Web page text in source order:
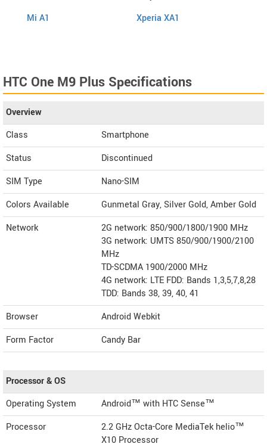
Mi A1 Xperia XA1
HTC One M9 Plus Specifications
Overview
Class
Smartphone
Status
Discontinued
SIM Type
Nano-SIM
Colors Available
Gunmetal Gray, Silver Gold, Amber Gold
Network
2G network: 850/900/1800/1900 MHz
3G network: UMTS 850/900/1900/2100
MHz
TD-SCDMA 1900/2000 MHz
4G network: LTE FDD: Bands 1,3,5,7,8,28
TDD: Bands 38, 39, 40, 41
Browser
Android Webkit
Form Factor
Candy Bar
Processor & OS
Operating System
Android™ with HTC Sense™
Processor
2.2 GHz Octa-Core MediaTek helio™
X10 Processor